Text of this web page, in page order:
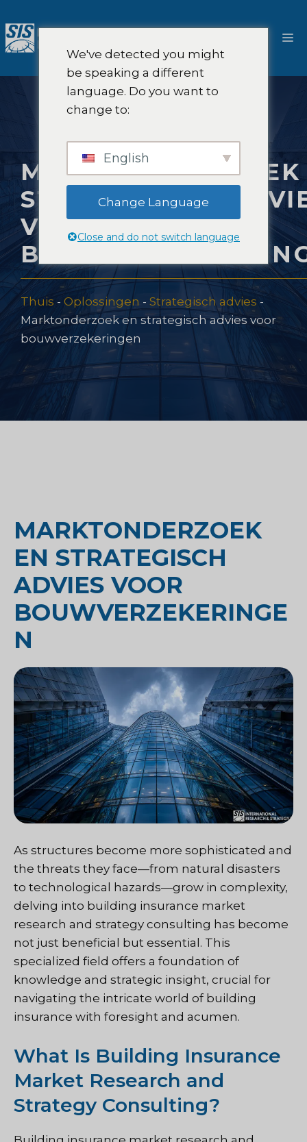
naar
de
STRATEGISCH
VOOR
Thuis - Oplossingen - Strategisch advies -
Marktonderzoek en strategisch advies voor
bouwverzekeringen
MARKTONDERZOEK
EN STRATEGISCH
ADVIES VOOR
BOUWVERZEKERINGE
N
As structures become more sophisticated and
the threats they face—from natural disasters
to technological hazards—grow in complexity,
delving into building insurance market
research and strategy consulting has become
not just beneficial but essential. This
specialized field offers a foundation of
knowledge and strategic insight, crucial for
navigating the intricate world of building
insurance with foresight and acumen.
What Is Building Insurance
Market Research and
Strategy Consulting?
We've detected you might
be speaking a different
language. Do you want to
change to:
English
Change Language
Close and do not switch language